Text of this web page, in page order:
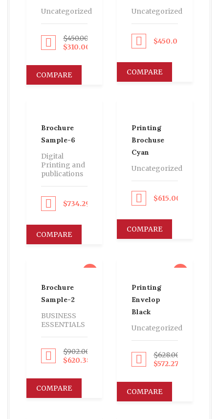
Uncategorized
$450.00
$310.00
COMPARE
Uncategorized
$450.00
COMPARE
Brochure
Sample-6
Digital
Printing and
publications
$734.29
COMPARE
Printing
Brochuse
Cyan
Uncategorized
$615.00
COMPARE
Brochure
Sample-2
BUSINESS
ESSENTIALS
$902.00
$620.38
COMPARE
Printing
Envelop
Black
Uncategorized
$628.00
$572.27
COMPARE